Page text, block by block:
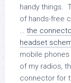
handy things.
of hands-free
… the
headset
mobile
of my radios,
connector for